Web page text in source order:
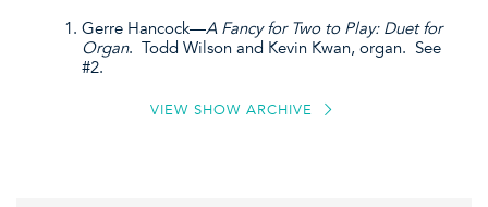
Gerre Hancock—A Fancy for Two to Play: Duet for
Organ. Todd Wilson and Kevin Kwan, organ. See
#2.
VIEW SHOW ARCHIVE